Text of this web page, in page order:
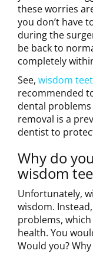
these worries
you don’t have
during the
be back to
completely
See, wisdom
recommended
dental
removal is a
dentist to
Why do
wisdom
Unfortunately,
wisdom.
problems,
health. You
Would you?